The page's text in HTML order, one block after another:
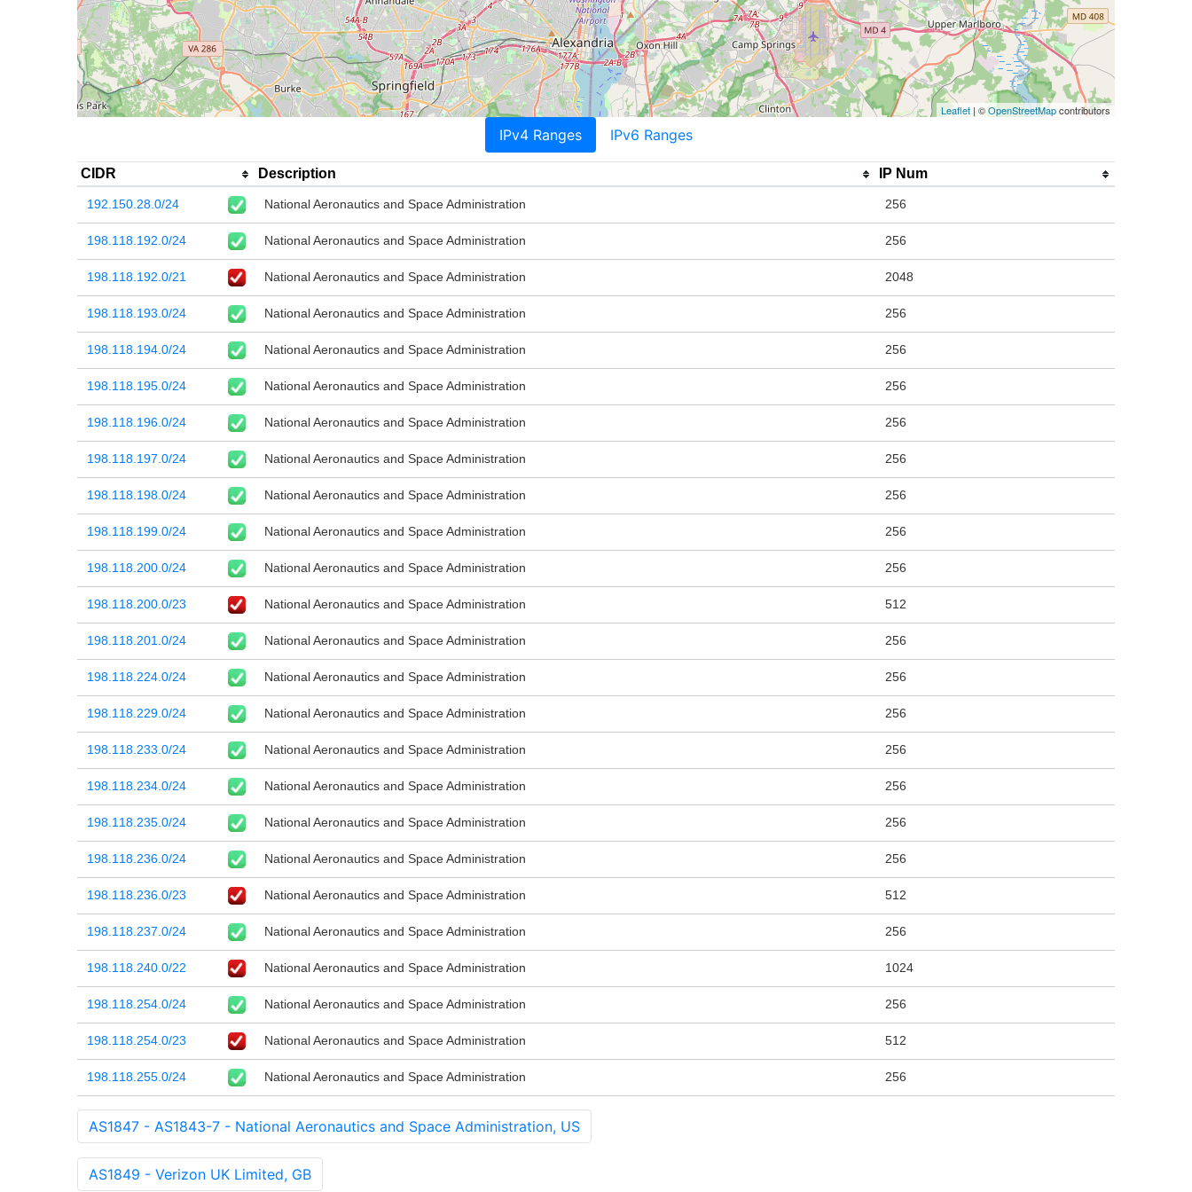
Leaflet | ©OpenStreetMapcontributors
IPv4 Ranges IPv6 Ranges
CIDR Description IP Num
192.150.28.0/24 National Aeronautics and Space Administration 256
198.118.192.0/24 National Aeronautics and Space Administration 256
198.118.192.0/21 National Aeronautics and Space Administration 2048
198.118.193.0/24 National Aeronautics and Space Administration 256
198.118.194.0/24 National Aeronautics and Space Administration 256
198.118.195.0/24 National Aeronautics and Space Administration 256
198.118.196.0/24 National Aeronautics and Space Administration 256
198.118.197.0/24 National Aeronautics and Space Administration 256
198.118.198.0/24 National Aeronautics and Space Administration 256
198.118.199.0/24 National Aeronautics and Space Administration 256
198.118.200.0/24 National Aeronautics and Space Administration 256
198.118.200.0/23 National Aeronautics and Space Administration 512
198.118.201.0/24 National Aeronautics and Space Administration 256
198.118.224.0/24 National Aeronautics and Space Administration 256
198.118.229.0/24 National Aeronautics and Space Administration 256
198.118.233.0/24 National Aeronautics and Space Administration 256
198.118.234.0/24 National Aeronautics and Space Administration 256
198.118.235.0/24 National Aeronautics and Space Administration 256
198.118.236.0/24 National Aeronautics and Space Administration 256
198.118.236.0/23 National Aeronautics and Space Administration 512
198.118.237.0/24 National Aeronautics and Space Administration 256
198.118.240.0/22 National Aeronautics and Space Administration 1024
198.118.254.0/24 National Aeronautics and Space Administration 256
198.118.254.0/23 National Aeronautics and Space Administration 512
198.118.255.0/24 National Aeronautics and Space Administration 256
AS1847 - AS1843-7 - National Aeronautics and Space Administration, US
AS1849 - Verizon UK Limited, GB